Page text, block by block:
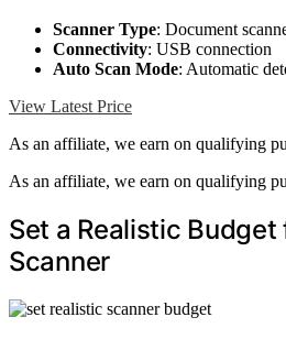
Scanner Type: Document
Connectivity: USB connection
Auto Scan Mode: Automatic
View Latest Price
As an affiliate, we earn on qualifying
As an affiliate, we earn on qualifying
Set a Realistic Budget
Scanner